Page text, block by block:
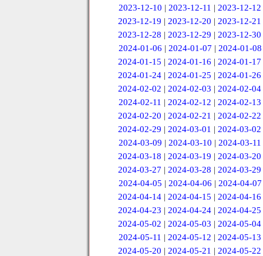
2023-12-10 | 2023-12-11 | 2023-12-12
2023-12-19 |2023-12-20 |2023-12-21
2023-12-28 |2023-12-29 |2023-12-30
2024-01-06 | 2024-01-07 | 2024-01-08
2024-01-15 |2024-01-16 |2024-01-17
2024-01-24 |2024-01-25 |2024-01-26
2024-02-02 |2024-02-03 |2024-02-04
2024-02-11 | 2024-02-12 | 2024-02-13
2024-02-20 |2024-02-21 |2024-02-22
2024-02-29 |2024-03-01 |2024-03-02
2024-03-09 | 2024-03-10 | 2024-03-11
2024-03-18 |2024-03-19 |2024-03-20
2024-03-27 |2024-03-28 |2024-03-29
2024-04-05 | 2024-04-06 | 2024-04-07
2024-04-14 |2024-04-15 |2024-04-16
2024-04-23 |2024-04-24 |2024-04-25
2024-05-02 |2024-05-03 |2024-05-04
2024-05-11 | 2024-05-12 | 2024-05-13
2024-05-20 |2024-05-21 |2024-05-22